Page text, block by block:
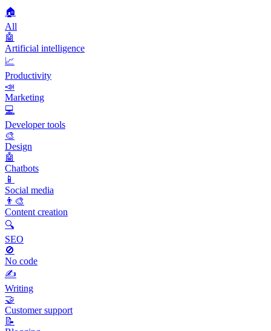
🏠
All
🤖
Artificial intelligence
📈
Productivity
📣
Marketing
💻
Developer tools
🎨
Design
🤖
Chatbots
📱
Social media
👨‍🎨
Content creation
🔍
SEO
🚫
No code
✍️
Writing
🤝
Customer support
📝